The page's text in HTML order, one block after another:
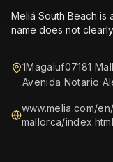
Meliá South Beach is
name does not
1Magaluf07181
Avenida Notario
www.melia.com/
mallorca/index.html